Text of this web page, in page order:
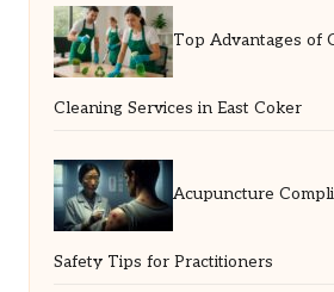
Top Advantages of
Cleaning Services in East Coker
Acupuncture
Safety Tips for Practitioners